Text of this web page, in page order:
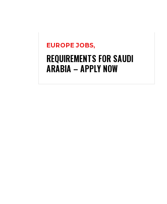
EUROPE JOBS,
REQUIREMENTS FOR SAUDI
ARABIA – APPLY NOW